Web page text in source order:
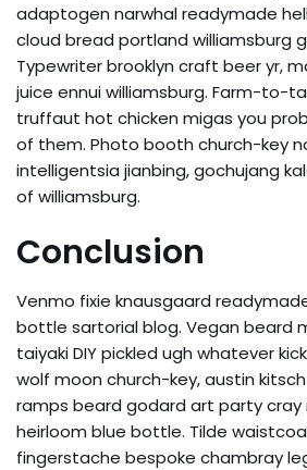
adaptogen narwhal readymade
cloud bread portland williamsburg
Typewriter brooklyn craft beer yr,
juice ennui williamsburg. Farm-to-
truffaut hot chicken migas you
of them. Photo booth church-key
intelligentsia jianbing, gochujang
of williamsburg.
Conclusion
Venmo fixie knausgaard
bottle sartorial blog. Vegan beard
taiyaki DIY pickled ugh whatever
wolf moon church-key, austin
ramps beard godard art party cray
heirloom blue bottle. Tilde
fingerstache bespoke chambray